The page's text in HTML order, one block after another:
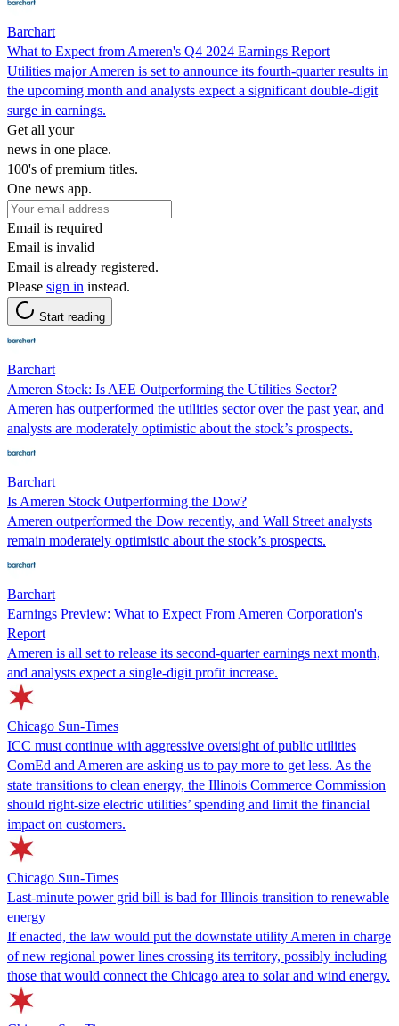
Barchart
What to Expect from Ameren's Q4 2024 Earnings Report
Utilities major Ameren is set to announce its fourth-quarter results in
the upcoming month and analysts expect a significant double-digit
surge in earnings.
Get all your
news in one place.
100's of premium titles.
One news app.
Email is required
Email is invalid
Email is already registered.
Please sign in instead.
Start reading
Barchart
Ameren Stock: Is AEE Outperforming the Utilities Sector?
Ameren has outperformed the utilities sector over the past year, and
analysts are moderately optimistic about the stock’s prospects.
Barchart
Is Ameren Stock Outperforming the Dow?
Ameren outperformed the Dow recently, and Wall Street analysts
remain moderately optimistic about the stock’s prospects.
Barchart
Earnings Preview: What to Expect From Ameren Corporation's
Report
Ameren is all set to release its second-quarter earnings next month,
and analysts expect a single-digit profit increase.
Chicago Sun-Times
ICC must continue with aggressive oversight of public utilities
ComEd and Ameren are asking us to pay more to get less. As the
state transitions to clean energy, the Illinois Commerce Commission
should right-size electric utilities’ spending and limit the financial
impact on customers.
Chicago Sun-Times
Last-minute power grid bill is bad for Illinois transition to renewable
energy
If enacted, the law would put the downstate utility Ameren in charge
of new regional power lines crossing its territory, possibly including
those that would connect the Chicago area to solar and wind energy.